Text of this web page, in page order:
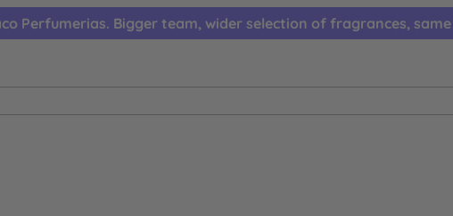
Perfumerias. Bigger team, wider selection of fragrances,